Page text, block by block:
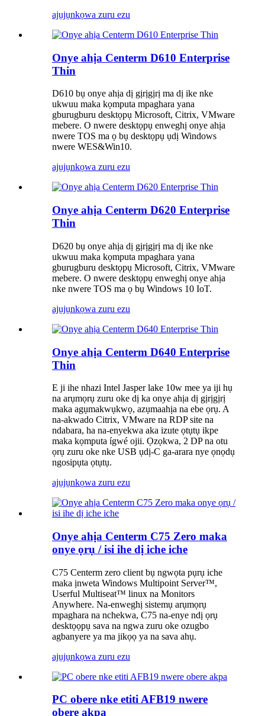
ajụjụnkọwa zuru ezu
Onye ahịa Centerm D610 Enterprise
Thin
D610 bụ onye ahịa dị gịrịgịrị ma dị ike nke
ukwuu maka kọmputa mpaghara yana
gburugburu desktọpụ Microsoft, Citrix, VMware
mebere. O nwere desktọpụ enweghị onye ahịa
nwere TOS ma ọ bụ desktọpụ ụdị Windows
nwere WES&Win10.
ajụjụnkọwa zuru ezu
Onye ahịa Centerm D620 Enterprise
Thin
D620 bụ onye ahịa dị gịrịgịrị ma dị ike nke
ukwuu maka kọmputa mpaghara yana
gburugburu desktọpụ Microsoft, Citrix, VMware
mebere. O nwere desktọpụ enweghị onye ahịa
nke nwere TOS ma ọ bụ Windows 10 IoT.
ajụjụnkọwa zuru ezu
Onye ahịa Centerm D640 Enterprise
Thin
E ji ihe nhazi Intel Jasper lake 10w mee ya iji hụ
na arụmọrụ zuru oke dị ka onye ahịa dị gịrịgịrị
maka agụmakwụkwọ, azụmaahịa na ebe ọrụ. A
na-akwado Citrix, VMware na RDP site na
ndabara, ha na-enyekwa aka izute ọtụtụ ikpe
maka kọmputa ígwé ojii. Ọzọkwa, 2 DP na otu
ọrụ zuru oke nke USB ụdị-C ga-arara nye ọnọdụ
ngosipụta ọtụtụ.
ajụjụnkọwa zuru ezu
Onye ahịa Centerm C75 Zero maka
onye ọrụ / isi ihe dị iche iche
C75 Centerm zero client bụ ngwọta pụrụ iche
maka ịnweta Windows Multipoint Server™,
Userful Multiseat™ linux na Monitors
Anywhere. Na-enweghị sistemụ arụmọrụ
mpaghara na nchekwa, C75 na-enye ndị ọrụ
desktọọpụ sava na ngwa zuru oke ozugbo
agbanyere ya ma jikọọ ya na sava ahụ.
ajụjụnkọwa zuru ezu
PC obere nke etiti AFB19 nwere
obere akpa